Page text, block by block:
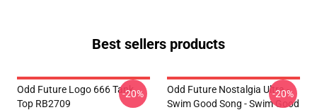
Best sellers products
Odd Future Logo 666 Tank
Top RB2709
-20%
Odd Future Nostalgia Ultra -
Swim Good Song - Swim Good
-20%